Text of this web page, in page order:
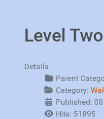
Level
Details
Parent
Category:
Published:
Hits: 51895